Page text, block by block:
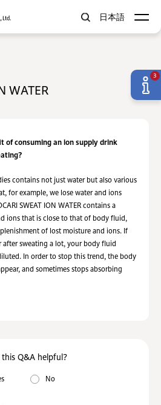
日本語
WATER
of consuming an ion supply drink
contains not just water but also various
for example, we lose water and ions
SWEAT ION WATER contains a
ions that is close to that of body fluid,
of lost moisture and ions. If
after sweating a lot, your body fluid
In order to stop this trend, the body
and sometimes stops absorbing
this Q&A helpful?
No
3